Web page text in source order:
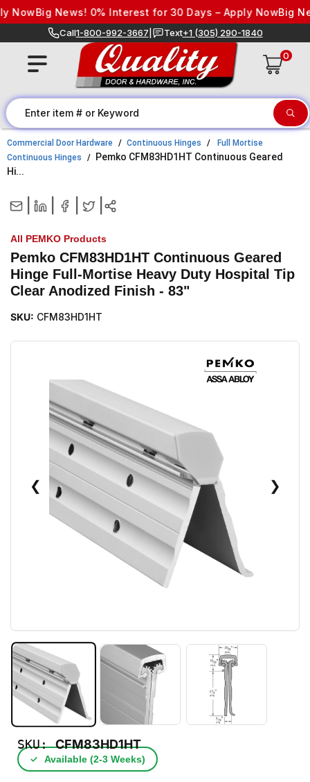
Skip to content
Big News! 0% Interest for 30 Days – Apply NowBig
Call1-800-992-3667 Text+1 (305) 290-1840
0
Commercial Door Hardware Continuous Hinges
Full Mortise
Continuous Hinges
Pemko CFM83HD1HT Continuous Geared
Hi...
All PEMKO Products
Pemko CFM83HD1HT Continuous Geared
Hinge Full-Mortise Heavy Duty Hospital Tip
Clear Anodized Finish - 83"
SKU: CFM83HD1HT
❮ ❯
SKU:CFM83HD1HT
✓ Available (2‑3 Weeks)